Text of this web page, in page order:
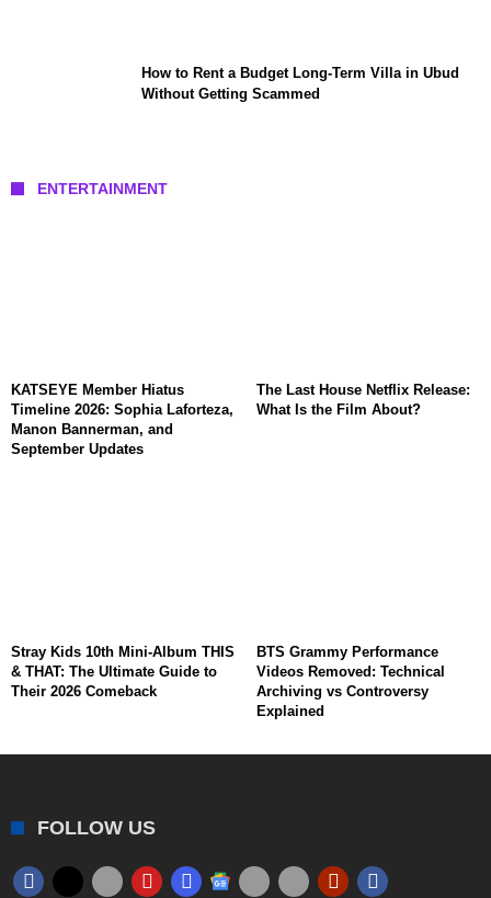
How to Rent a Budget Long-Term Villa in Ubud
Without Getting Scammed
ENTERTAINMENT
KATSEYE Member Hiatus
Timeline 2026: Sophia Laforteza,
Manon Bannerman, and
September Updates
The Last House Netflix Release:
What Is the Film About?
Stray Kids 10th Mini-Album THIS
& THAT: The Ultimate Guide to
Their 2026 Comeback
BTS Grammy Performance
Videos Removed: Technical
Archiving vs Controversy
Explained
FOLLOW US